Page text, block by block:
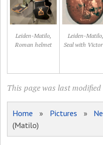
Leiden-Matilo,
Roman helmet
Leiden-Matilo,
Seal with
This page was last modified
Home » Pictures »
(Matilo)